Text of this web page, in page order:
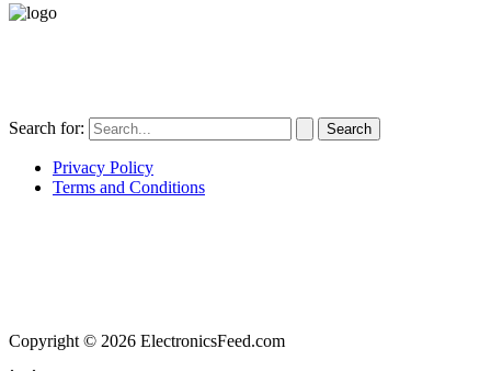
Search for:
Privacy Policy
Terms and Conditions
Copyright © 2026 ElectronicsFeed.com